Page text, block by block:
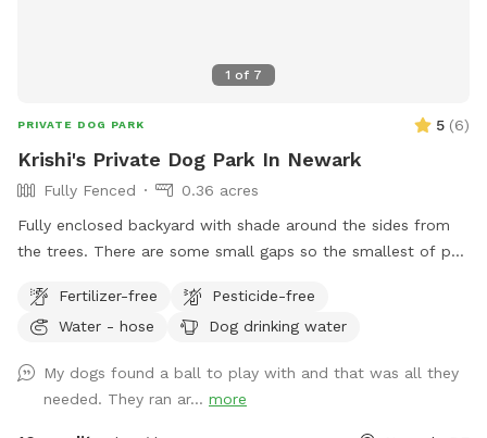
1 of 7
PRIVATE DOG PARK 5 (6)
Krishi's Private Dog Park In Newark
Fully Fenced
0.36 acres
Fully enclosed backyard with shade around the sides from
the trees. There are some small gaps so the smallest of pup
my driveway or on the street in front of the home. Please
stay off the deck. There is a patio on the ground where
available from the garden hose under the deck to wash your
pup or to give them a drink. Place your trash in the trash
can under the deck stairs prior to leaving.
Fertilizer-free
Pesticide-free
Water - hose
Dog drinking water
My dogs found a ball to play with and that was all they
needed. They ran ar... more